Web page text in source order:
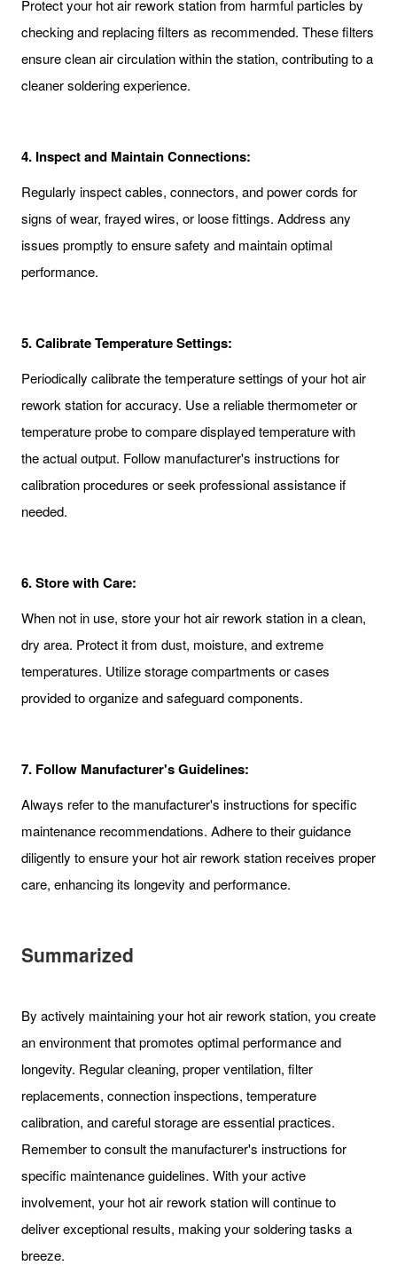
Protect your hot air rework station from harmful particles by
checking and replacing filters as recommended. These filters
ensure clean air circulation within the station, contributing to a
cleaner soldering experience.
4. Inspect and Maintain Connections:
Regularly inspect cables, connectors, and power cords for
signs of wear, frayed wires, or loose fittings. Address any
issues promptly to ensure safety and maintain optimal
performance.
5.Calibrate Temperature Settings:
Periodically calibrate the temperature settings of your hot air
rework station for accuracy. Use a reliable thermometer or
temperature probe to compare displayed temperature with
the actual output. Follow manufacturer's instructions for
calibration procedures or seek professional assistance if
needed.
6.Store with Care:
When not in use, store your hot air rework station in a clean,
dry area. Protect it from dust, moisture, and extreme
temperatures. Utilize storage compartments or cases
provided to organize and safeguard components.
7. Follow Manufacturer's Guidelines:
Always refer to the manufacturer's instructions for specific
maintenance recommendations. Adhere to their guidance
diligently to ensure your hot air rework station receives proper
care, enhancing its longevity and performance.
Summarized
By actively maintaining your hot air rework station, you create
an environment that promotes optimal performance and
longevity. Regular cleaning, proper ventilation, filter
replacements, connection inspections, temperature
calibration, and careful storage are essential practices.
Remember to consult the manufacturer's instructions for
specific maintenance guidelines. With your active
involvement, your hot air rework station will continue to
deliver exceptional results, making your soldering tasks a
breeze.